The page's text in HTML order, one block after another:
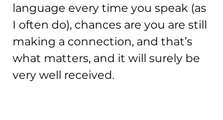
language every time you speak (as
I often do), chances are you are still
making a connection, and that’s
what matters, and it will surely be
very well received.